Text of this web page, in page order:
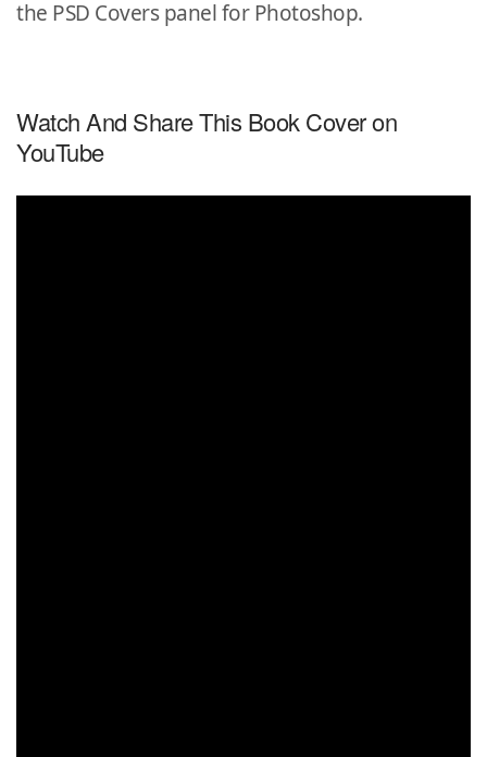
the PSD Covers panel for Photoshop.
Watch And Share This Book Cover on
YouTube